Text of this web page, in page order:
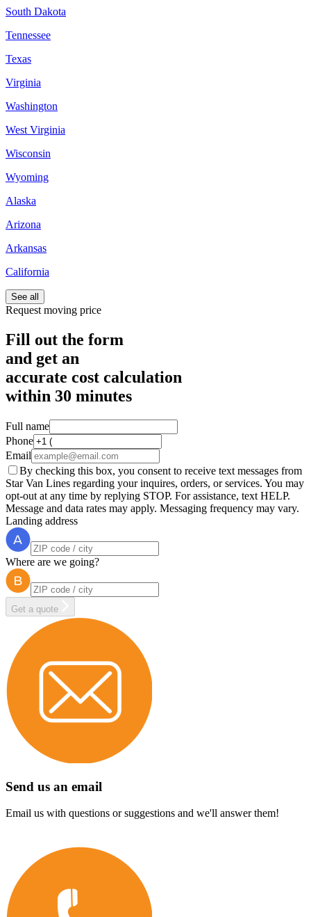
South Dakota
Tennessee
Texas
Virginia
Washington
West Virginia
Wisconsin
Wyoming
Alaska
Arizona
Arkansas
California
See all
Request moving price
Fill out the form
and get an
accurate cost calculation
within 30 minutes
Full name
Phone
Email
By checking this box, you consent to receive text messages from
Star Van Lines regarding your inquires, orders, or services. You may
opt-out at any time by replying STOP. For assistance, text HELP.
Message and data rates may apply. Messaging frequency may vary.
Landing address
Where are we going?
Get a quote
Send us an email
Email us with questions or suggestions and we'll answer them!